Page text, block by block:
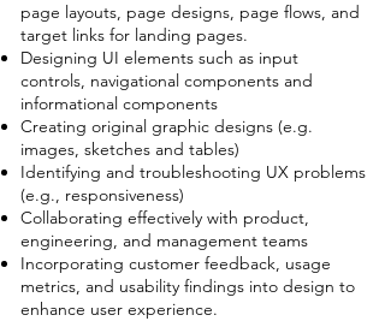
page layouts, page designs, page flows, and
target links for landing pages.
Designing UI elements such as input
controls, navigational components and
informational components
Creating original graphic designs (e.g.
images, sketches and tables)
Identifying and troubleshooting UX problems
(e.g., responsiveness)
Collaborating effectively with product,
engineering, and management teams
Incorporating customer feedback, usage
metrics, and usability findings into design to
enhance user experience.